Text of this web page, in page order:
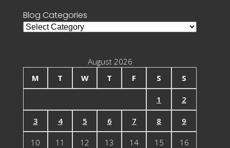
Blog Categories
Blog
August 2026
M
T W T F S S
1 2
3 4 5 6 7 8 9
10 11 12 13 14 15 16